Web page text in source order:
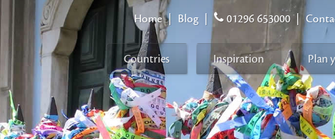
Home | Blog 01296 653000 |
Countries Inspiration Plan